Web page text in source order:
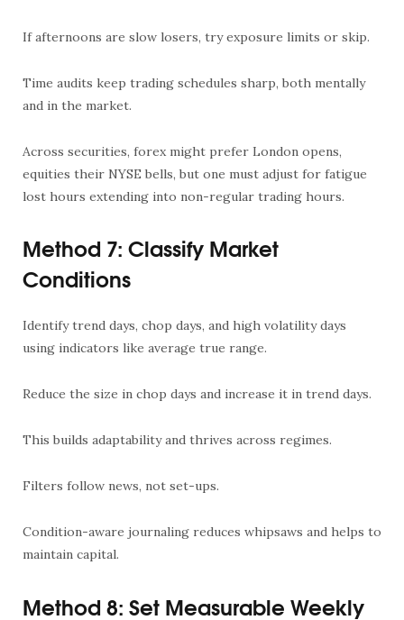
If afternoons are slow losers, try exposure limits or skip.
Time audits keep trading schedules sharp, both mentally
and in the market.
Across securities, forex might prefer London opens,
equities their NYSE bells, but one must adjust for fatigue
lost hours extending into non-regular trading hours.
Method 7: Classify Market
Conditions
Identify trend days, chop days, and high volatility days
using indicators like average true range.
Reduce the size in chop days and increase it in trend days.
This builds adaptability and thrives across regimes.
Filters follow news, not set-ups.
Condition-aware journaling reduces whipsaws and helps to
maintain capital.
Method 8: Set Measurable Weekly